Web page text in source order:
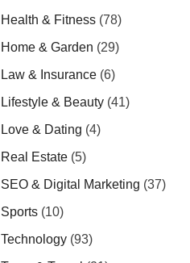
Health & Fitness (78)
Home & Garden (29)
Law & Insurance (6)
Lifestyle & Beauty (41)
Love & Dating (4)
Real Estate (5)
SEO & Digital Marketing (37)
Sports (10)
Technology (93)